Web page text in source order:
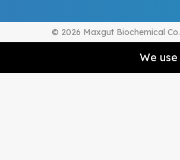
© 2026 Maxgut Biochemical
We